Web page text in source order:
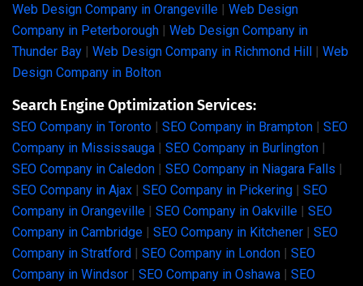
Web Design Company in Orangeville | Web Design
Company in Peterborough | Web Design Company in
Thunder Bay | Web Design Company in Richmond Hill | Web
Design Company in Bolton
Search Engine Optimization Services:
SEO Company in Toronto | SEO Company in Brampton | SEO
Company in Mississauga | SEO Company in Burlington |
SEO Company in Caledon | SEO Company in Niagara Falls |
SEO Company in Ajax | SEO Company in Pickering | SEO
Company in Orangeville | SEO Company in Oakville | SEO
Company in Cambridge | SEO Company in Kitchener | SEO
Company in Stratford | SEO Company in London | SEO
Company in Windsor | SEO Company in Oshawa | SEO